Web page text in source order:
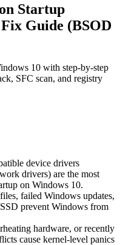
Startup
Guide (BSOD
10 with step-by-step
SFC scan, and registry
device drivers
drivers) are the most
on Windows 10.
failed Windows updates,
prevent Windows from
hardware, or recently
cause kernel-level panics